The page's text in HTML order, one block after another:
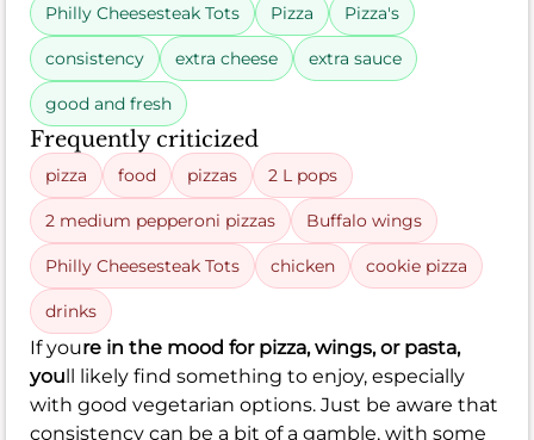
Philly Cheesesteak Tots Pizza Pizza's
consistency extra cheese extra sauce
good and fresh
Frequently criticized
pizza food pizzas 2 L pops
2 medium pepperoni pizzas Buffalo wings
Philly Cheesesteak Tots chicken cookie pizza
drinks
If youre in the mood for pizza, wings, or pasta,
youll likely find something to enjoy, especially
with good vegetarian options. Just be aware that
consistency can be a bit of a gamble, with some